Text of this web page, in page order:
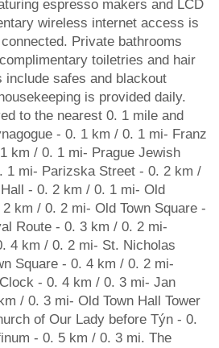
espresso makers and LCD
wireless internet access is
Private bathrooms
toiletries and hair
include safes and blackout
is provided daily.
to the nearest 0. 1 mile and
- 0. 1 km / 0. 1 mi- Franz
km / 0. 1 mi- Prague Jewish
1 mi- Parizska Street - 0. 2 km /
- 0. 2 km / 0. 1 mi- Old
km / 0. 2 mi- Old Town Square -
Route - 0. 3 km / 0. 2 mi-
4 km / 0. 2 mi- St. Nicholas
Square - 0. 4 km / 0. 2 mi-
- 0. 4 km / 0. 3 mi- Jan
/ 0. 3 mi- Old Town Hall Tower
of Our Lady before Týn - 0.
- 0. 5 km / 0. 3 mi. The